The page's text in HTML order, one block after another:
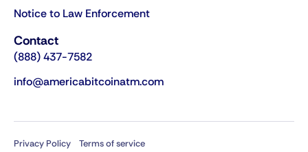
Notice to Law Enforcement
Contact
(888) 437-7582
info@americabitcoinatm.com
Privacy Policy Terms of service